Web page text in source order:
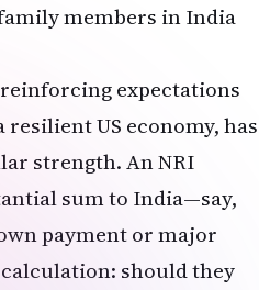
currently have a 3.5%
7.0%, you should
to increase by
refinancing in
make financial sense
stay in the home for
expect rates to fall